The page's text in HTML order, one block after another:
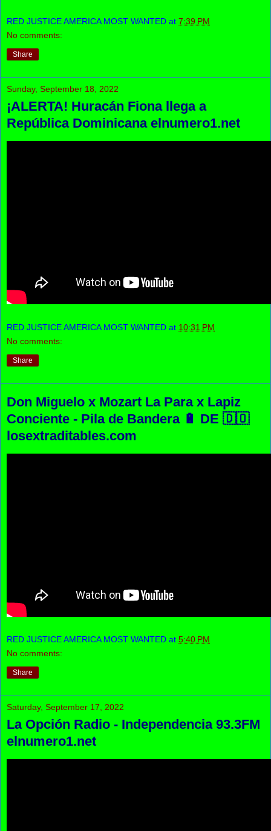
RED JUSTICE AMERICA MOST WANTED at 7:39 PM
No comments:
Share
Sunday, September 18, 2022
¡ALERTA! Huracán Fiona llega a
República Dominicana elnumero1.net
RED JUSTICE AMERICA MOST WANTED at 10:31 PM
No comments:
Share
Don Miguelo x Mozart La Para x Lapiz
Conciente - Pila de Bandera 🔋 DE 🇩🇴
losextraditables.com
RED JUSTICE AMERICA MOST WANTED at 5:40 PM
No comments:
Share
Saturday, September 17, 2022
La Opción Radio - Independencia 93.3FM
elnumero1.net